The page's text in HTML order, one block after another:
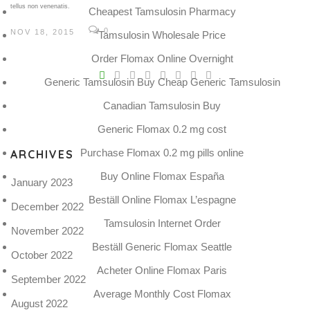
Cheapest Tamsulosin Pharmacy
Tamsulosin Wholesale Price
Order Flomax Online Overnight
Generic Tamsulosin Buy Cheap Generic Tamsulosin
Canadian Tamsulosin Buy
Generic Flomax 0.2 mg cost
Purchase Flomax 0.2 mg pills online
Buy Online Flomax España
Beställ Online Flomax L’espagne
Tamsulosin Internet Order
Beställ Generic Flomax Seattle
Acheter Online Flomax Paris
Average Monthly Cost Flomax
tellus non venenatis.
NOV 18, 2015 0
ARCHIVES
January 2023
December 2022
November 2022
October 2022
September 2022
August 2022